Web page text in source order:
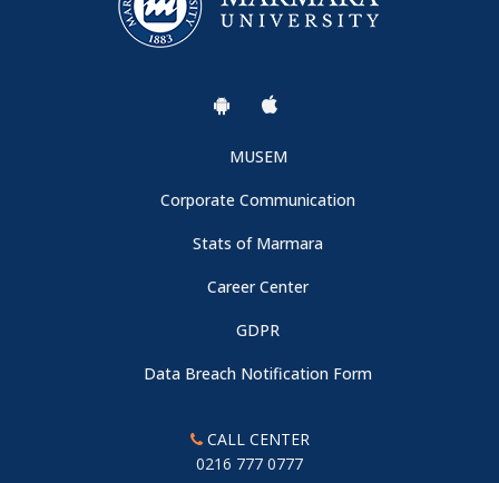
MUSEM
Corporate Communication
Stats of Marmara
Career Center
GDPR
Data Breach Notification Form
CALL CENTER
0216 777 0777